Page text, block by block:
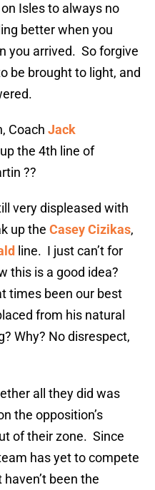
Isles to always no
better when you
you arrived. So forgive
be brought to light, and
Coach Jack
the 4th line of
??
very displeased with
up the Casey Cizikas,
line. I just can’t for
this is a good idea?
times been our best
from his natural
Why? No disrespect,
all they did was
the opposition’s
of their zone. Since
has yet to compete
been the